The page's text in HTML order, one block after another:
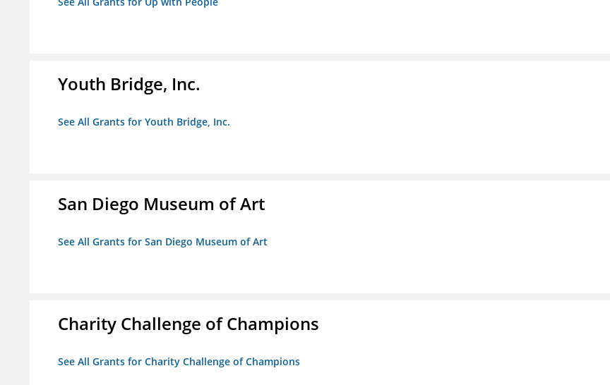
Youth Bridge, Inc.
See All Grants for Youth Bridge, Inc.
San Diego Museum of Art
See All Grants for San Diego Museum of Art
Charity Challenge of Champions
See All Grants for Charity Challenge of Champions